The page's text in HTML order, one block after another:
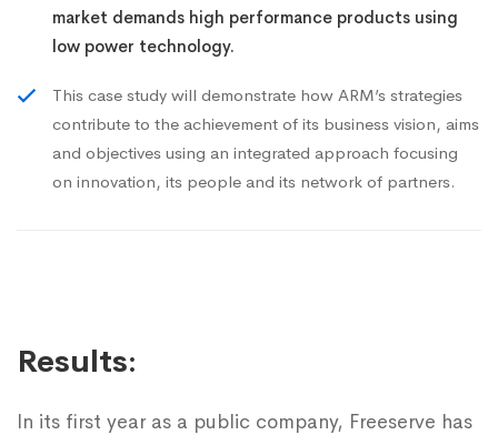
market demands high performance products using
low power technology.
This case study will demonstrate how ARM’s strategies
contribute to the achievement of its business vision, aims
and objectives using an integrated approach focusing
on innovation, its people and its network of partners.
Results:
In its first year as a public company, Freeserve has